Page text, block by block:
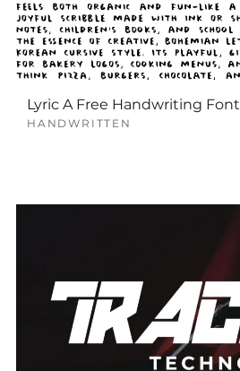
Lyric A Free Handwriting Font
HANDWRITTEN